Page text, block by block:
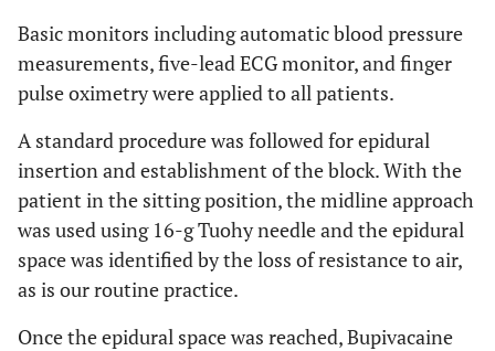
Basic monitors including automatic blood pressure
measurements, five-lead ECG monitor, and finger
pulse oximetry were applied to all patients.
A standard procedure was followed for epidural
insertion and establishment of the block. With the
patient in the sitting position, the midline approach
was used using 16-g Tuohy needle and the epidural
space was identified by the loss of resistance to air,
as is our routine practice.
Once the epidural space was reached, Bupivacaine